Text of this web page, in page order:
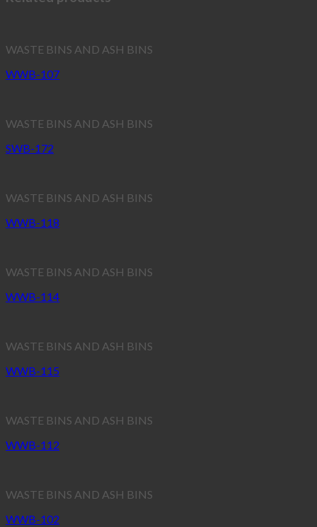
WASTE BINS AND ASH BINS
WWB-107
WASTE BINS AND ASH BINS
SWB-172
WASTE BINS AND ASH BINS
WWB-118
WASTE BINS AND ASH BINS
WWB-114
WASTE BINS AND ASH BINS
WWB-115
WASTE BINS AND ASH BINS
WWB-112
WASTE BINS AND ASH BINS
WWB-102